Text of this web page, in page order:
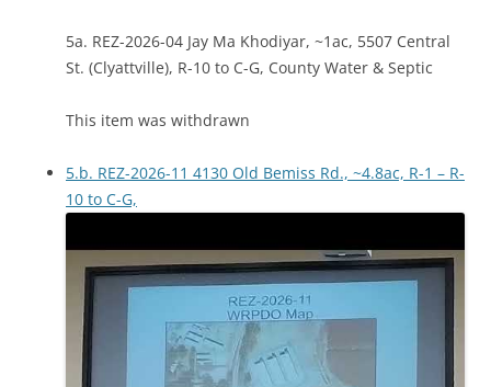
5a. REZ-2026-04 Jay Ma Khodiyar, ~1ac, 5507 Central
St. (Clyattville), R-10 to C-G, County Water & Septic
This item was withdrawn
5.b. REZ-2026-11 4130 Old Bemiss Rd., ~4.8ac, R-1 – R-
10 to C-G,